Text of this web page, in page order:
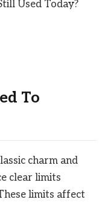
To
charm and
clear limits
limits affect